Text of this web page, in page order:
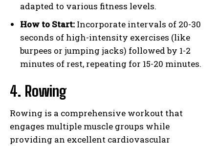
adapted to various fitness levels.
How to Start: Incorporate intervals of 20-30
seconds of high-intensity exercises (like
burpees or jumping jacks) followed by 1-2
minutes of rest, repeating for 15-20 minutes.
4. Rowing
Rowing is a comprehensive workout that
engages multiple muscle groups while
providing an excellent cardiovascular